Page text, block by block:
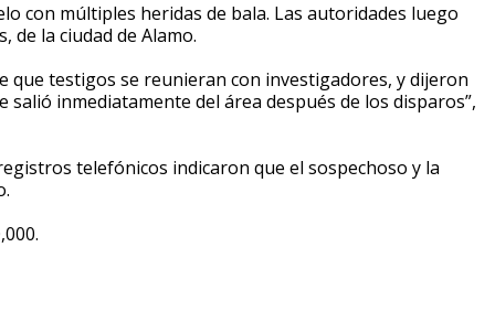
con múltiples heridas de bala. Las autoridades luego
de la ciudad de Alamo.
que testigos se reunieran con investigadores, y dijeron
inmediatamente del área después de los disparos”,
telefónicos indicaron que el sospechoso y la